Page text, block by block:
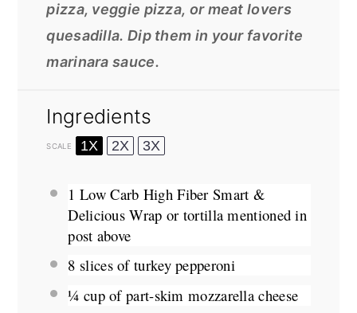
pizza, veggie pizza, or meat lovers
quesadilla. Dip them in your favorite
marinara sauce.
Ingredients
SCALE 1X 2X 3X
1 Low Carb High Fiber Smart &
Delicious Wrap or tortilla mentioned in
post above
8 slices of turkey pepperoni
¼ cupof part-skim mozzarella cheese